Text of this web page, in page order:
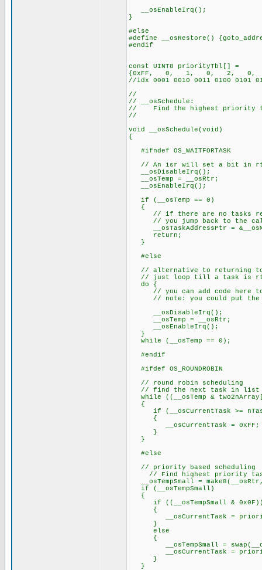
__osEnableIrq();
}
#else
#define __osRestore()
#endif
const UINT8 priorityTbl[] =
{0xFF, 0, 1, 0, 2,
//idx 0001 0010 0011 0100 0101
//
// __osSchedule:
// Find the highest priority
//
void __osSchedule(void)
{
#ifndef OS_WAITFORTASK
// An isr will set a bit in rtr
__osDisableIrq();
__osTemp = __osRtr;
__osEnableIrq();
if (__osTemp == 0)
{
// if there are no tasks
// you jump back to the call
__osTaskAddressPtr =
return;
}
#else
// alternative to returning to
// just loop till a task is
do {
// you can add code here to
// note: you could put the
__osDisableIrq();
__osTemp = __osRtr;
__osEnableIrq();
}
while (__osTemp == 0);
#endif
#ifdef OS_ROUNDROBIN
// round robin scheduling
// find the next task in list
while ((__osTemp &
{
if (__osCurrentTask >=
{
__osCurrentTask = 0xFF;
}
}
#else
// priority based scheduling
// Find highest priority
__osTempSmall =
if (__osTempSmall)
{
if ((__osTempSmall &
{
__osCurrentTask =
}
else
{
__osTempSmall =
__osCurrentTask =
}
}